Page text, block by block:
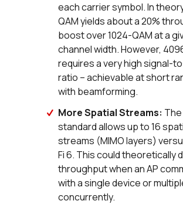
each carrier symbol. In
QAM yields about a 20%
boost over 1024-QAM at a
channel width. However,
requires a very high signal-
ratio – achievable at short
with beamforming.
More Spatial Streams: The
standard allows up to 16
streams (MIMO layers)
Fi 6. This could theoretically
throughput when an AP
with a single device or
concurrently.